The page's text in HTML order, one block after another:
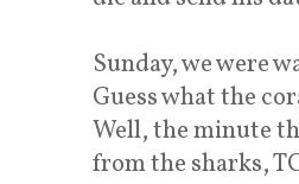
Sunday, we were
Guess what the
Well, the minute
from the sharks,